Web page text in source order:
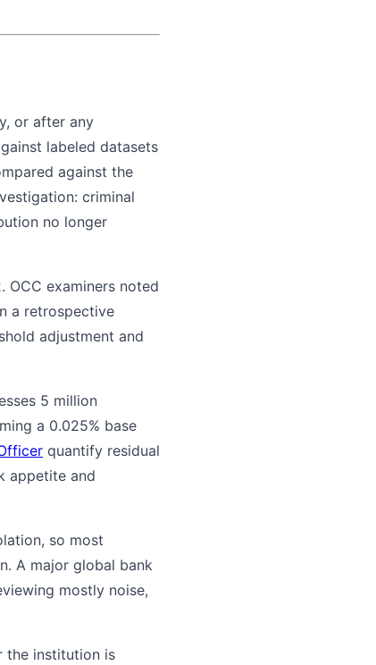
or after any
labeled datasets
against the
criminal
no longer
OCC examiners noted
a retrospective
adjustment and
5 million
a 0.025% base
quantify residual
appetite and
so most
A major global bank
mostly noise,
the institution is